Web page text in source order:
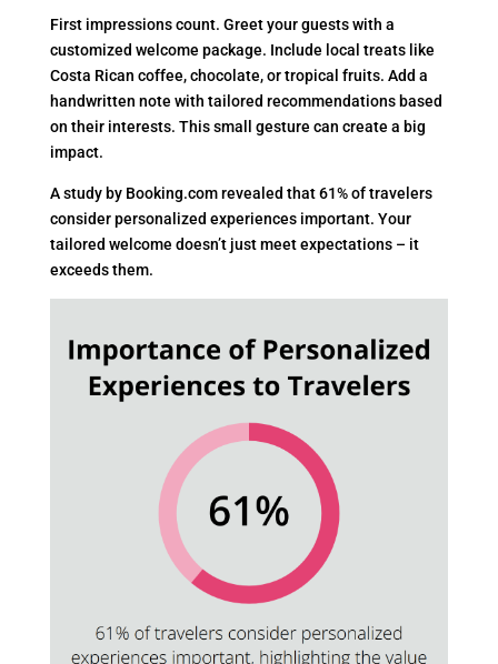
First impressions count. Greet your guests with a
customized welcome package. Include local treats like
Costa Rican coffee, chocolate, or tropical fruits. Add a
handwritten note with tailored recommendations based
on their interests. This small gesture can create a big
impact.
A study by Booking.com revealed that 61% of travelers
consider personalized experiences important. Your
tailored welcome doesn’t just meet expectations – it
exceeds them.